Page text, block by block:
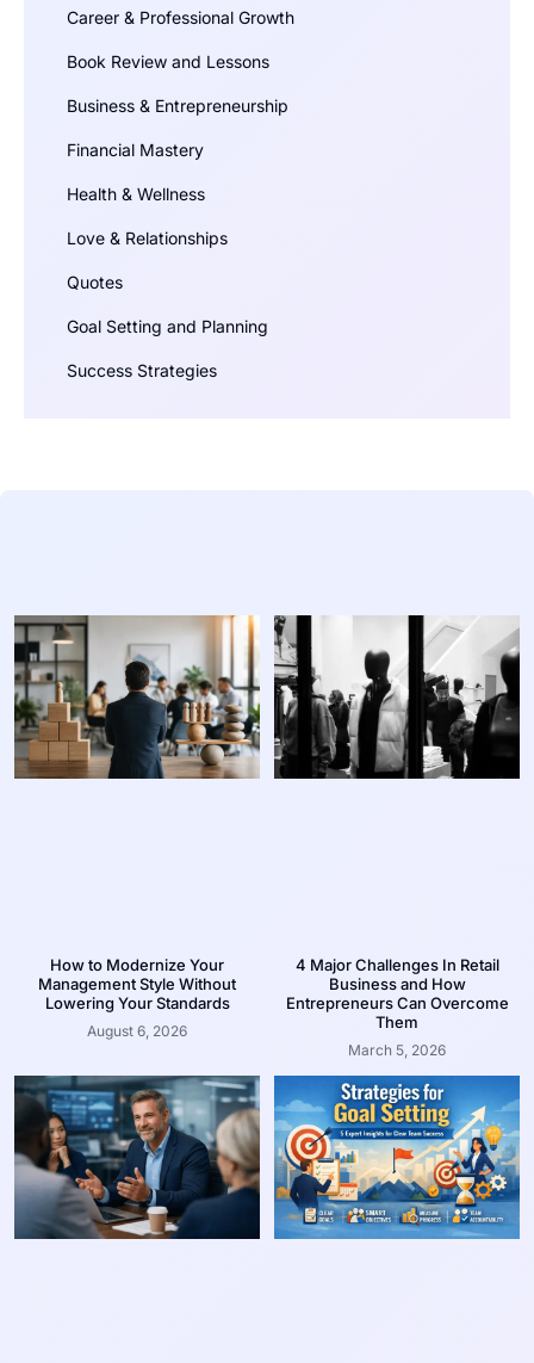
Career & Professional Growth
Book Review and Lessons
Business & Entrepreneurship
Financial Mastery
Health & Wellness
Love & Relationships
Quotes
Goal Setting and Planning
Success Strategies
How to Modernize Your
Management Style Without
Lowering Your Standards
August 6, 2026
4 Major Challenges In Retail
Business and How
Entrepreneurs Can Overcome
Them
March 5, 2026